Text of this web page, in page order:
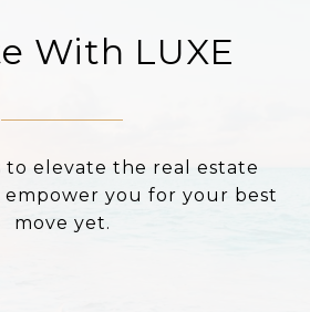
With LUXE
to elevate the real estate
empower you for your best
move yet.